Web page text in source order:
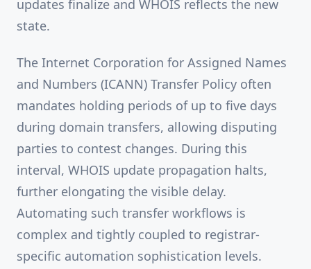
updates finalize and WHOIS reflects the new
state.
The Internet Corporation for Assigned Names
and Numbers (ICANN) Transfer Policy often
mandates holding periods of up to five days
during domain transfers, allowing disputing
parties to contest changes. During this
interval, WHOIS update propagation halts,
further elongating the visible delay.
Automating such transfer workflows is
complex and tightly coupled to registrar-
specific automation sophistication levels.